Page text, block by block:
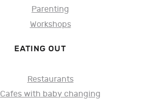
Parenting
Workshops
EATING OUT
Restaurants
Cafes with baby changing